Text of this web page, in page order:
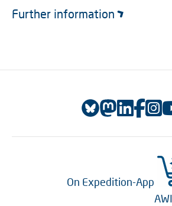
Further information
On Expedition-App